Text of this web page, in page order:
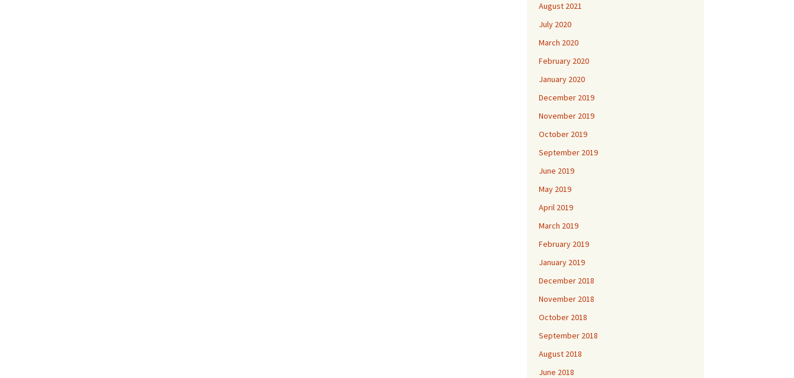
August 2021
July 2020
March 2020
February 2020
January 2020
December 2019
November 2019
October 2019
September 2019
June 2019
May 2019
April 2019
March 2019
February 2019
January 2019
December 2018
November 2018
October 2018
September 2018
August 2018
June 2018